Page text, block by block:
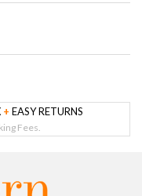
+ EASY RETURNS
Fees.